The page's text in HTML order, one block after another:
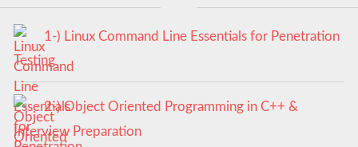
1-) Linux Command Line Essentials for Penetration
Testing
2-) Object Oriented Programming in C++ &
Interview Preparation